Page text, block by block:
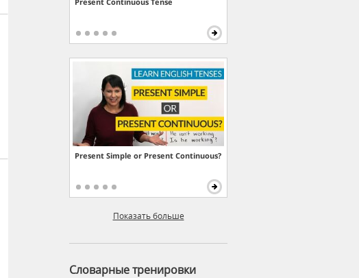
Present Simple or Present Continuous?
Показать больше
Словарные тренировки